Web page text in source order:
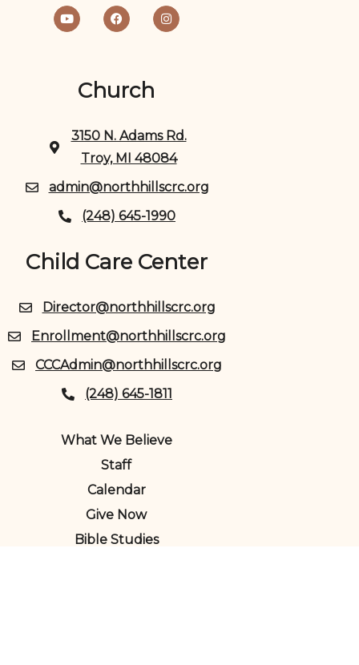
Church
3150 N. Adams Rd.
Troy, MI 48084
admin@northhillscrc.org
(248) 645-1990
Child Care Center
Director@northhillscrc.org
Enrollment@northhillscrc.org
CCCAdmin@northhillscrc.org
(248) 645-1811
What We Believe
Staff
Calendar
Give Now
Bible Studies